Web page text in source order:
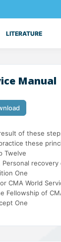
LITERATURE
Manual
of these
these
Twelve
recovery
One
CMA World
Fellowship of
One